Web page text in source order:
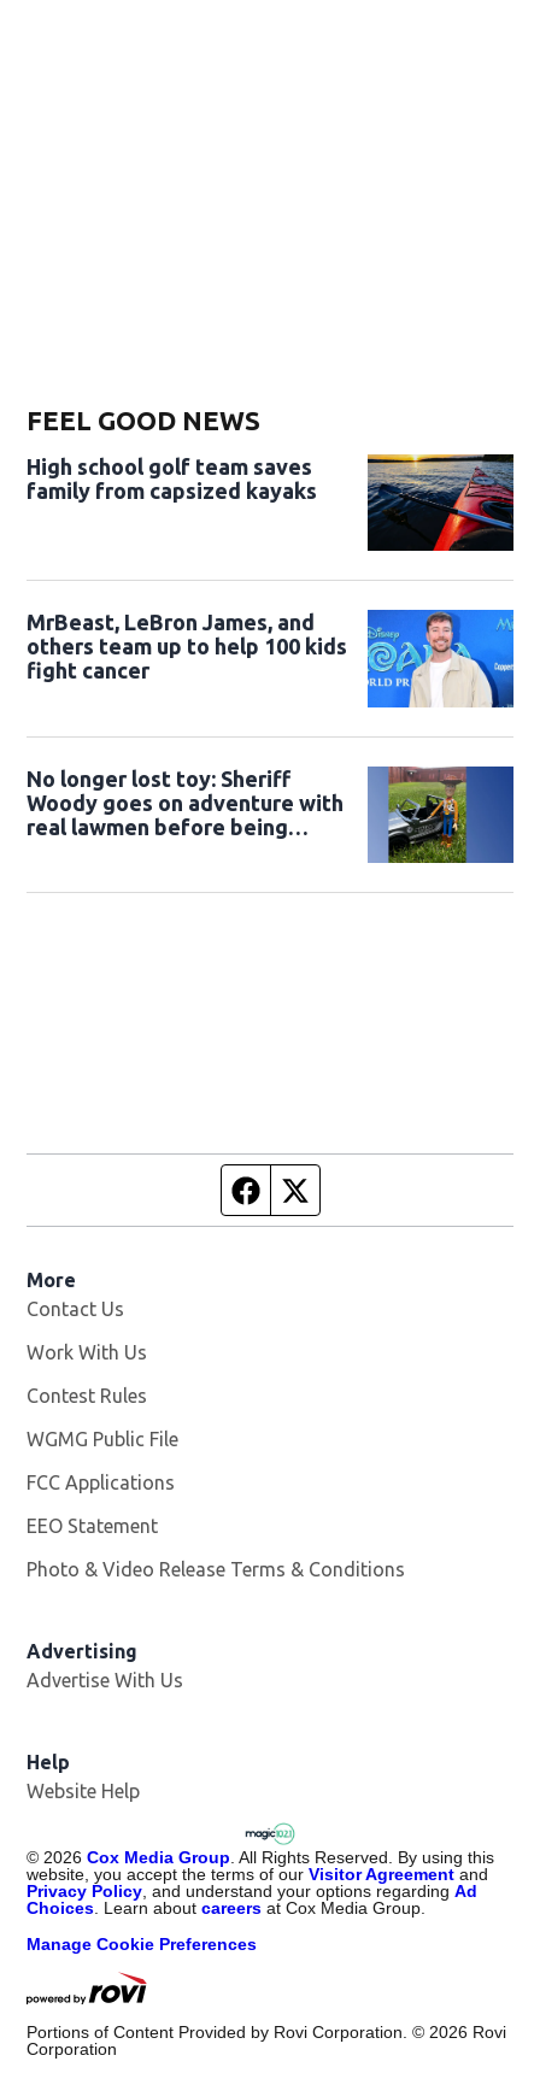
FEEL GOOD NEWS
High school golf team saves
family from capsized kayaks
MrBeast, LeBron James, and
others team up to help 100 kids
fight cancer
No longer lost toy: Sheriff
Woody goes on adventure with
real lawmen before being
Facebook page
More
Contact Us
Work With Us
Contest Rules
WGMG Public File
FCC Applications
EEO Statement
Photo & Video Release Terms & Conditions
Advertising
Advertise With Us
Help
Website Help
©2026 Cox Media Group. All Rights Reserved. By using this
website, you accept the terms of ourVisitor Agreement and
Privacy Policy, and understand your options regardingAd
Choices. Learn aboutcareers at Cox Media Group.
Manage Cookie Preferences
Portions of Content Provided by Rovi Corporation. ©2026 Rovi
Corporation